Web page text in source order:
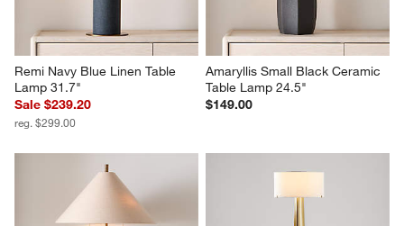
Remi Navy Blue Linen Table
Lamp 31.7"
Sale $239.20
reg. $299.00
Amaryllis Small Black Ceramic
Table Lamp 24.5"
$149.00